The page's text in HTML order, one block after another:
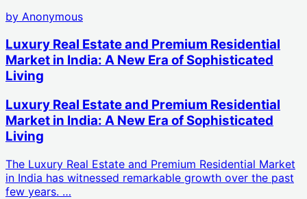
by Anonymous
Luxury Real Estate and Premium Residential
Market in India: A New Era of Sophisticated
Living
Luxury Real Estate and Premium Residential
Market in India: A New Era of Sophisticated
Living
The Luxury Real Estate and Premium Residential Market
in India has witnessed remarkable growth over the past
few years. …